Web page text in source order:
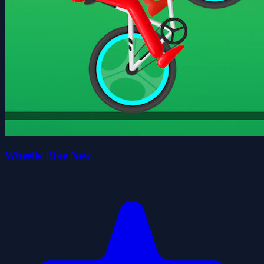
Wheelie Bike New